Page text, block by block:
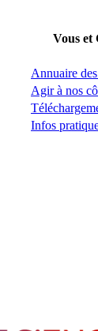
Vous
Annuaire
Agir à nos
Infos